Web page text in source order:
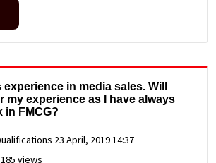
experience in media sales. Will
my experience as I have always
in FMCG?
23 April, 2019 14:37
185 views